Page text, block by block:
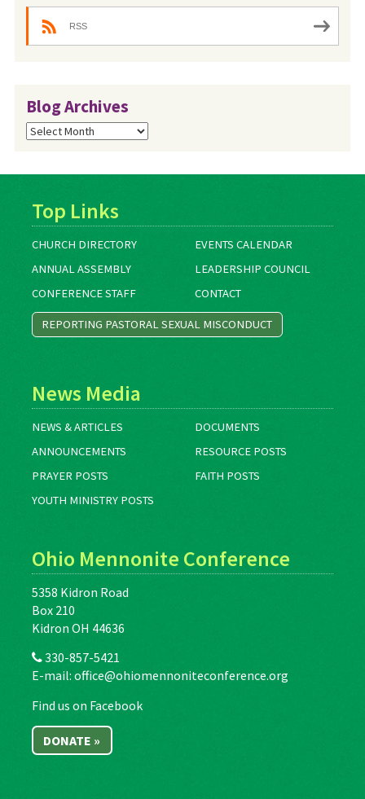
RSS
Blog Archives
Blog
Archives
Top Links
CHURCH DIRECTORY
EVENTS CALENDAR
ANNUAL ASSEMBLY
LEADERSHIP COUNCIL
CONFERENCE STAFF
CONTACT
REPORTING PASTORAL SEXUAL MISCONDUCT
News Media
NEWS & ARTICLES
DOCUMENTS
ANNOUNCEMENTS
RESOURCE POSTS
PRAYER POSTS
FAITH POSTS
YOUTH MINISTRY POSTS
Ohio Mennonite Conference
5358 Kidron Road
Box 210
Kidron OH 44636
330-857-5421
E-mail: office@ohiomennoniteconference.org
Find us on Facebook
DONATE »